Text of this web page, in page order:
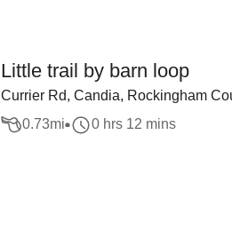
Little trail by barn loop
Currier Rd, Candia, Rockingham
0.73mi 0 hrs 12 mins